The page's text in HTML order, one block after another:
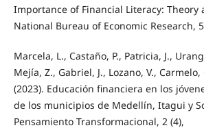
Importance of Financial Literacy: Theory
National Bureau of Economic Research,
Marcela, L., Castaño, P., Patricia, J.,
Mejía, Z., Gabriel, J., Lozano, V., Carmelo,
(2023). Educación financiera en los
de los municipios de Medellín, Itagui y
Pensamiento Transformacional, 2 (4),